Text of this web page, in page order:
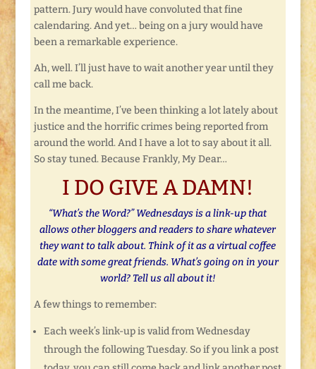
pattern. Jury would have convoluted that fine
calendaring. And yet… being on a jury would have
been a remarkable experience.
Ah, well. I’ll just have to wait another year until they
call me back.
In the meantime, I’ve been thinking a lot lately about
justice and the horrific crimes being reported from
around the world. And I have a lot to say about it all.
So stay tuned. Because Frankly, My Dear…
I DO GIVE A DAMN!
“What’s the Word?” Wednesdays is a link-up that
allows other bloggers and readers to share whatever
they want to talk about. Think of it as a virtual coffee
date with some great friends. What’s going on in your
world? Tell us all about it!
A few things to remember:
Each week’s link-up is valid from Wednesday
through the following Tuesday. So if you link a post